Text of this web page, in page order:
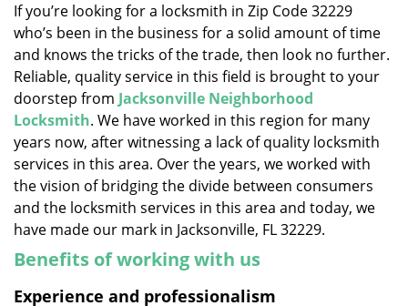
If you’re looking for a locksmith in Zip Code 32229
who’s been in the business for a solid amount of time
and knows the tricks of the trade, then look no further.
Reliable, quality service in this field is brought to your
doorstep from Jacksonville Neighborhood
Locksmith. We have worked in this region for many
years now, after witnessing a lack of quality locksmith
services in this area. Over the years, we worked with
the vision of bridging the divide between consumers
and the locksmith services in this area and today, we
have made our mark in Jacksonville, FL 32229.
Benefits of working with us
Experience and professionalism